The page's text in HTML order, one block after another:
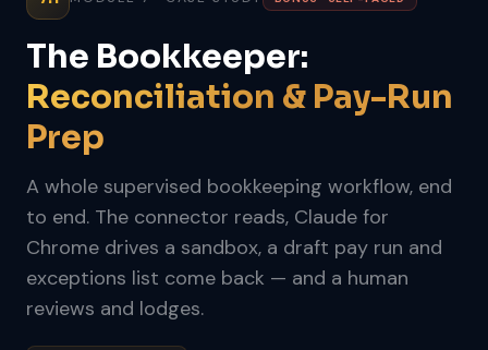
The Bookkeeper:
Reconciliation & Pay-Run
Prep
A whole supervised bookkeeping workflow, end
to end. The connector reads, Claude for
Chrome drives a sandbox, a draft pay run and
exceptions list come back — and a human
reviews and lodges.